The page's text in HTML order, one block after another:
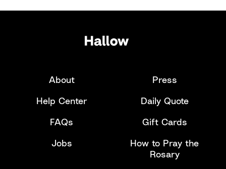
About
Press
Help Center
Daily Quote
FAQs
Gift Cards
Jobs
How to Pray the
Rosary